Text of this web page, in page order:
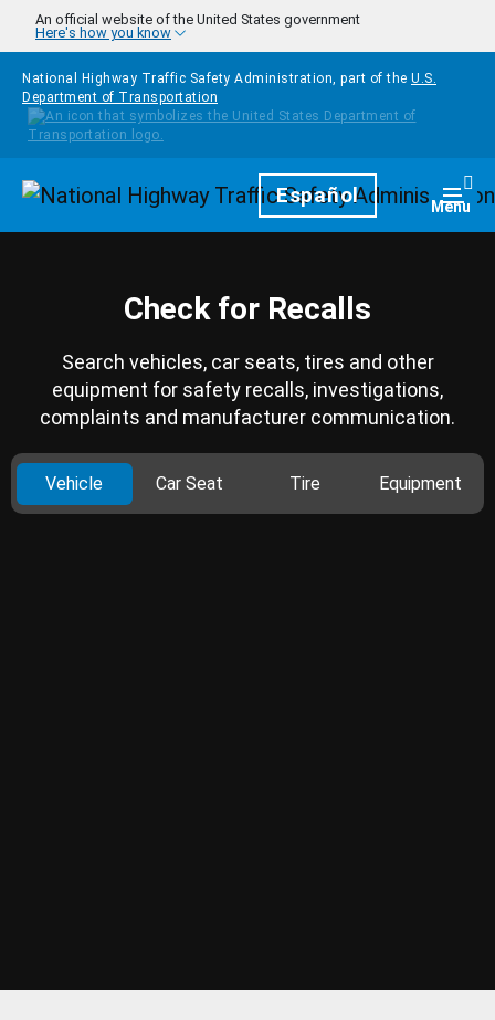
Skip to main content
An official website of the United States government
Here's how you know
National Highway Traffic Safety Administration, part of the U.S.
Department of Transportation
HomepageEspañol Menu
Check for Recalls
Search vehicles, car seats, tires and other
equipment for safety recalls, investigations,
complaints and manufacturer communication.
Vehicle Car Seat Tire Equipment